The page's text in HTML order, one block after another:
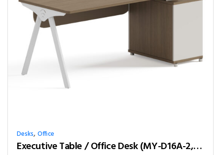
Desks,Office
Executive Table / Office Desk (MY-D16A-2, MY-D18A-2, MY-D20A-2) Teak & White